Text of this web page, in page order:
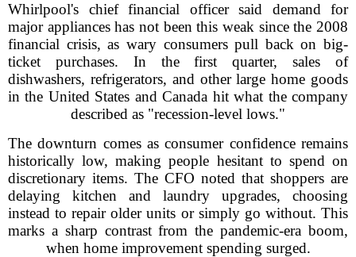
Whirlpool's chief financial officer said demand for
major appliances has not been this weak since the 2008
financial crisis, as wary consumers pull back on big-
ticket purchases. In the first quarter, sales of
dishwashers, refrigerators, and other large home goods
in the United States and Canada hit what the company
described as "recession-level lows."
The downturn comes as consumer confidence remains
historically low, making people hesitant to spend on
discretionary items. The CFO noted that shoppers are
delaying kitchen and laundry upgrades, choosing
instead to repair older units or simply go without. This
marks a sharp contrast from the pandemic-era boom,
when home improvement spending surged.